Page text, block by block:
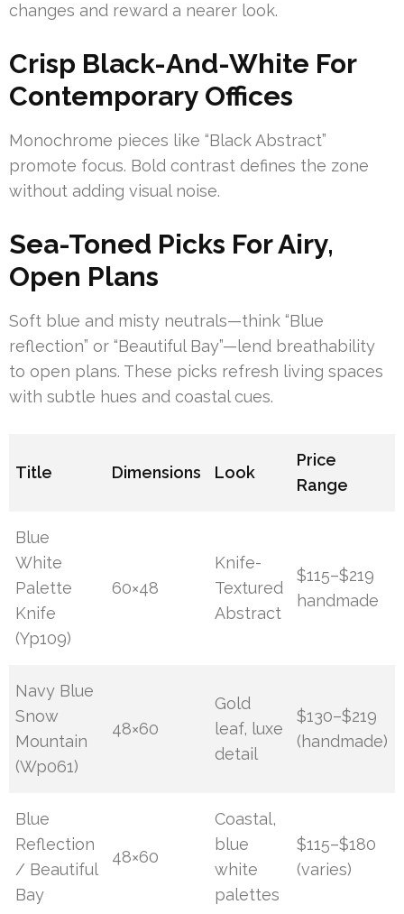
changes and reward a nearer look.
Crisp Black-And-White For
Contemporary Offices
Monochrome pieces like “Black Abstract”
promote focus. Bold contrast defines the zone
without adding visual noise.
Sea-Toned Picks For Airy,
Open Plans
Soft blue and misty neutrals—think “Blue
reflection” or “Beautiful Bay”—lend breathability
to open plans. These picks refresh living spaces
with subtle hues and coastal cues.
Title Dimensions Look
Price
Range
Blue
White
Palette
Knife
(Yp109)
60×48
Knife-
Textured
Abstract
$115–$219
handmade
Navy Blue
Snow
Mountain
(Wp061)
48×60
Gold
leaf, luxe
detail
$130–$219
(handmade)
Blue
Reflection
/ Beautiful
Bay
48×60
Coastal,
blue
white
palettes
$115–$180
(varies)